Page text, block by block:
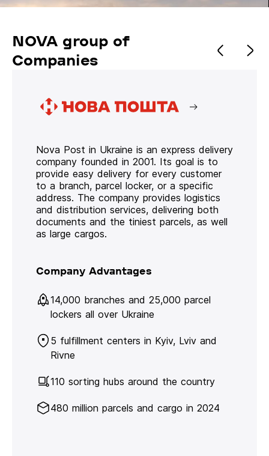
NOVA group of
Companies
Nova Post in Ukraine is an express delivery
company founded in 2001. Its goal is to
provide easy delivery for every customer
to a branch, parcel locker, or a specific
address. The company provides logistics
and distribution services, delivering both
documents and the tiniest parcels, as well
as large cargos.
Company Advantages
14,000 branches and 25,000 parcel
lockers all over Ukraine
5 fulfillment centers in Kyiv, Lviv and
Rivne
110 sorting hubs around the country
480 million parcels and cargo in 2024